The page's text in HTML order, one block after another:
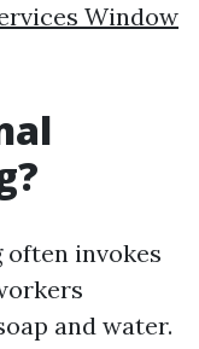
Window
invokes
and water.